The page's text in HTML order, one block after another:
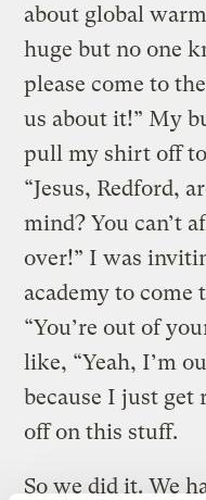
about global
huge but no one
please come to
us about it!” My
pull my shirt off
“Jesus, Redford,
mind? You can’t
over!” I was
academy to come
“You’re out of
like, “Yeah, I’m
because I just
off on this stuff.
So we did it. We